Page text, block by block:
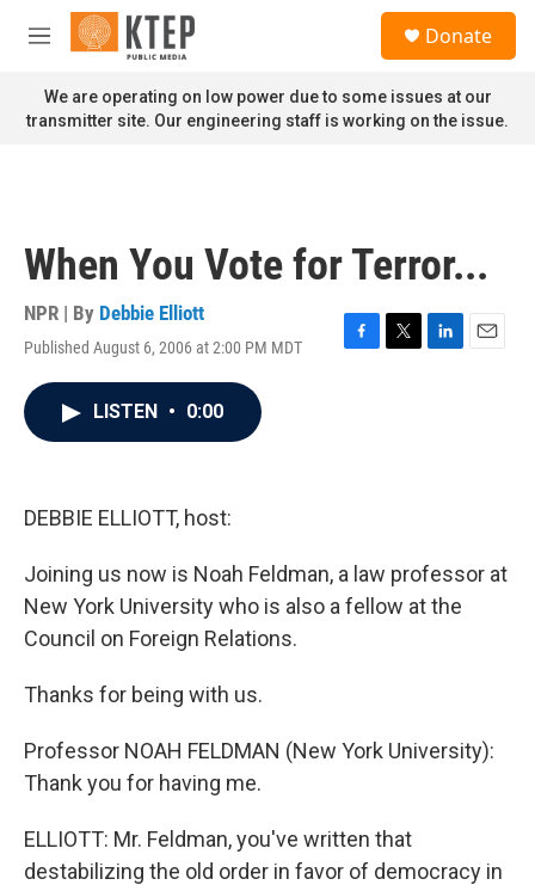
Skip to main content
M
n
u
Donate
We are operating on low power due to some issues at our
transmitter site. Our engineering staff is working on the issue.
When You Vote for Terror...
NPR | By Debbie Elliott
Published August 6, 2006 at 2:00 PM MDT
F
T
L
E
LISTEN • 0:00
DEBBIE ELLIOTT, host:
Joining us now is Noah Feldman, a law professor at
New York University who is also a fellow at the
Council on Foreign Relations.
Thanks for being with us.
Professor NOAH FELDMAN (New York University):
Thank you for having me.
ELLIOTT: Mr. Feldman, you've written that
destabilizing the old order in favor of democracy in